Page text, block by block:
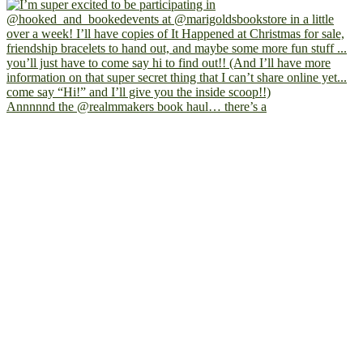
Annnnnd the @realmmakers book haul… there’s a